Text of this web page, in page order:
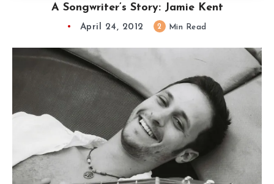
A Songwriter’s Story: Jamie Kent
April 24, 2012 2 Min Read